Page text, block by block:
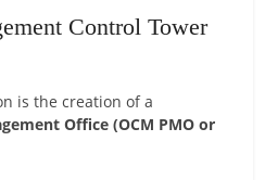
Control Tower
is the creation of a
Office (OCM PMO or